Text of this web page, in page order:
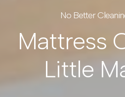
No Better
Mattress
Little